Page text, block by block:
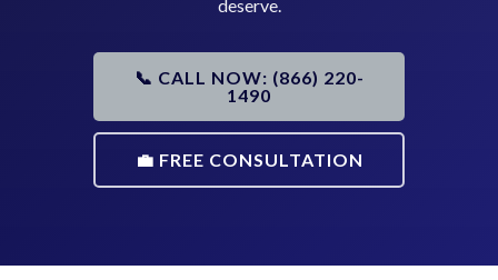
deserve.
📞 CALL NOW: (866) 220-
1490
💼 FREE CONSULTATION